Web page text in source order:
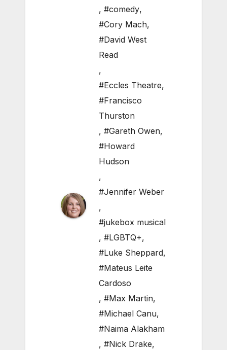
, #comedy,
#Cory Mach,
#David West
Read
,
#Eccles Theatre,
#Francisco
Thurston
, #Gareth Owen,
#Howard
Hudson
,
#Jennifer Weber
,
#jukebox musical
, #LGBTQ+,
#Luke Sheppard,
#Mateus Leite
Cardoso
, #Max Martin,
#Michael Canu,
#Naima Alakham
, #Nick Drake,